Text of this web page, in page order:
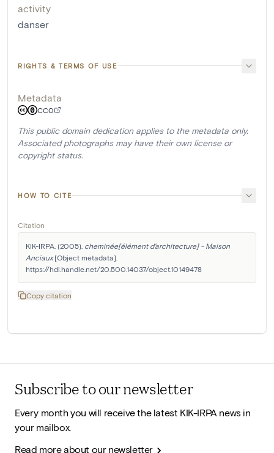
activity
danser
RIGHTS & TERMS OF USE
Metadata
CC0
This public domain dedication applies to the metadata only.
Associated photographs may have their own license or
copyright status.
HOW TO CITE
Citation
KIK-IRPA. (2005). cheminée[élément d'architecture] - Maison
Anciaux [Object metadata].
https://hdl.handle.net/20.500.14037/object.10149478
Copy citation
Subscribe to our newsletter
Every month you will receive the latest KIK-IRPA news in
your mailbox.
Read more about our newsletter